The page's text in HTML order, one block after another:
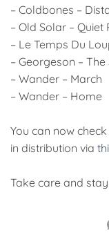
– Coldbones –
– Old Solar – Quiet
– Le Temps Du
– Georgeson –
– Wander – March
– Wander – Home
You can now
in distribution via
Take care and